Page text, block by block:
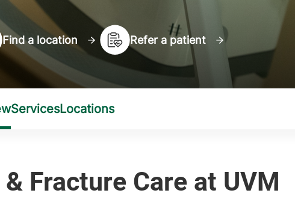
Find a location Refer a patient